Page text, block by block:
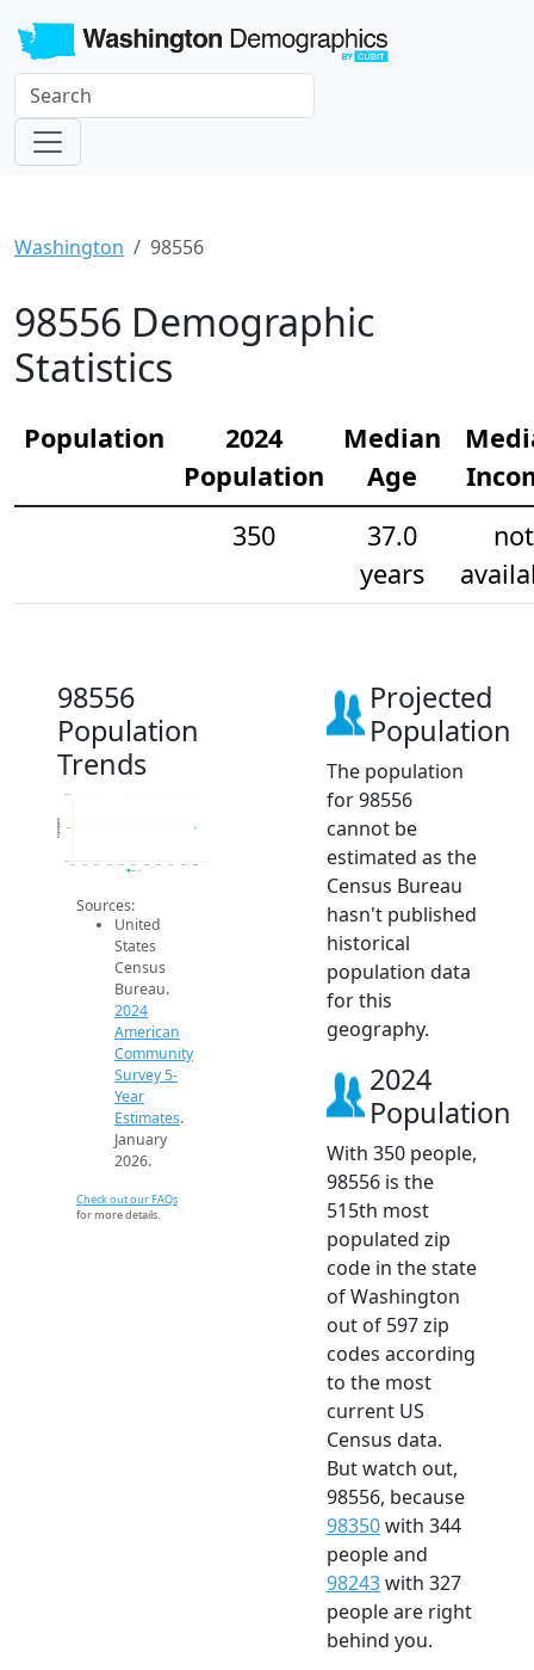
Washington 98556
98556 Demographic
Statistics
Population
2024
Population
Median
Age
350
37.0
years
not
98556
Population
Trends
349.8
350
350.2
2014 2015 2016 2017 2018 2019 2020 2021 2022 2023 2024
Population
2024 ACS
Sources:
United
States
Census
Bureau.
2024
American
Community
Survey 5-
Year
Estimates.
January
2026.
Check out our FAQs
for more details.
Projected
Population
The population
for 98556
cannot be
estimated as the
Census Bureau
hasn't published
historical
population data
for this
geography.
2024
Population
With 350 people,
98556 is the
515th most
populated zip
code in the state
of Washington
out of 597 zip
codes according
to the most
current US
Census data.
But watch out,
98556, because
98350with 344
people and
98243with 327
people are right
behind you.